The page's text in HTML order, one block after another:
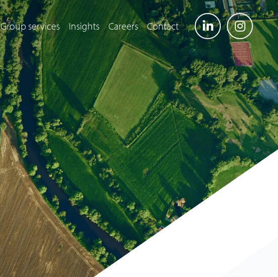
Group services Insights Careers Contact